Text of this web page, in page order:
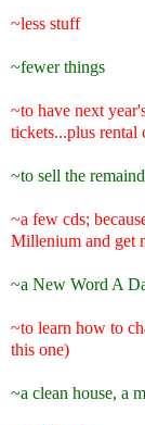
~less stuff
~fewer things
~to have next
tickets...plus rental
~to sell the
~a few cds;
Millenium and get
~a New Word A
~to learn how to
this one)
~a clean house, a